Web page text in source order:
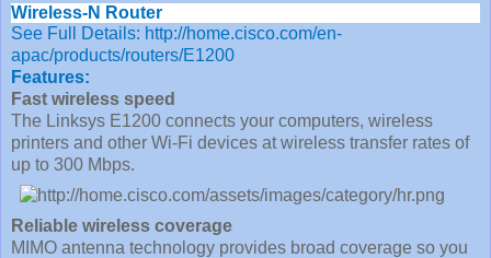
Wireless-N Router
See Full Details: http://home.cisco.com/en-
apac/products/routers/E1200
Features:
Fast wireless speed
The Linksys E1200 connects your computers, wireless
printers and other Wi-Fi devices at wireless transfer rates of
up to 300 Mbps.
Reliable wireless coverage
MIMO antenna technology provides broad coverage so you